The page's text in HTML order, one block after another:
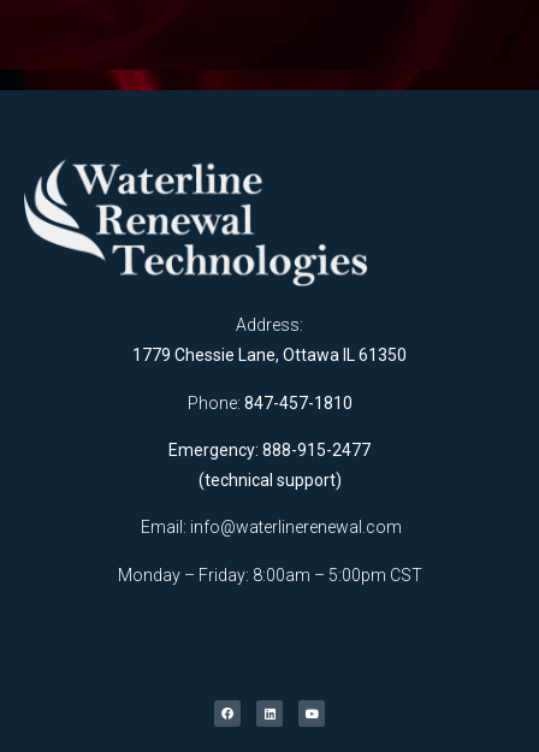
Address:
1779 Chessie Lane, Ottawa IL 61350
Phone: 847-457-1810
Emergency: 888-915-2477
(technical support)
Email: info@waterlinerenewal.com
Monday – Friday: 8:00am – 5:00pm CST